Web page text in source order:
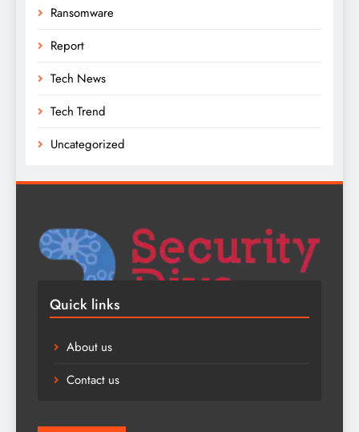
Ransomware
Report
Tech News
Tech Trend
Uncategorized
Quick links
About us
Contact us